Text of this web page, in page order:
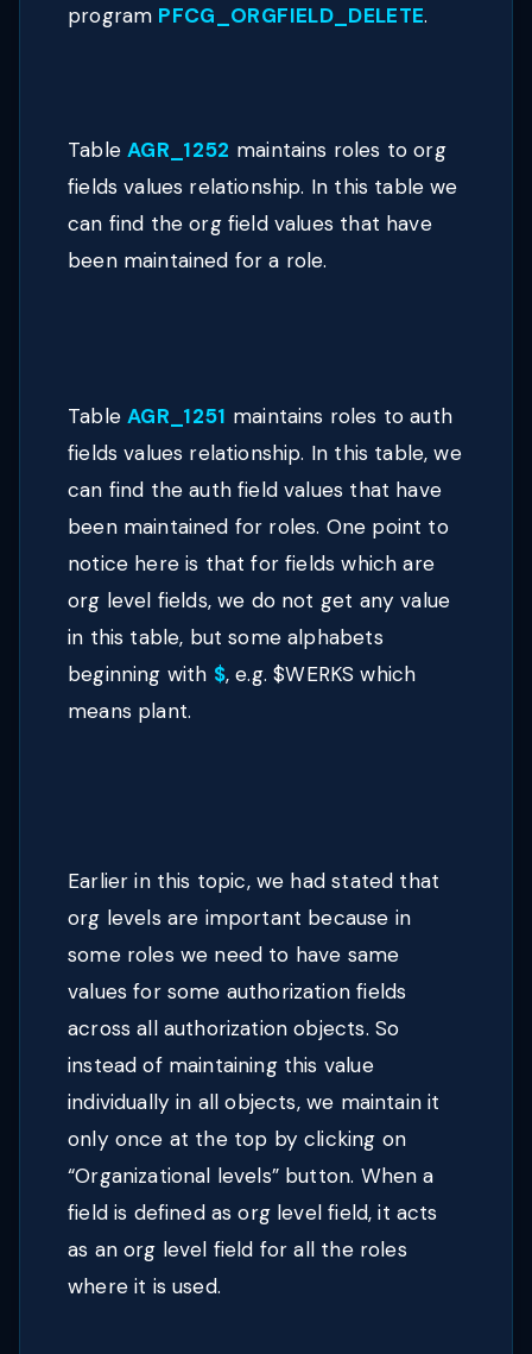
program PFCG_ORGFIELD_DELETE.
TableAGR_1252 maintains roles to org
fields values relationship. In this table we
can find the org field values that have
been maintained for a role.
TableAGR_1251 maintains roles to auth
fields values relationship. In this table, we
can find the auth field values that have
been maintained for roles. One point to
notice here is that for fields which are
org level fields, we do not get any value
in this table, but some alphabets
beginning with $, e.g. $WERKS which
means plant.
Earlier in this topic, we had stated that
org levels are important because in
some roles we need to have same
values for some authorization fields
across all authorization objects. So
instead of maintaining this value
individually in all objects, we maintain it
only once at the top by clicking on
“Organizational levels” button. When a
field is defined as org level field, it acts
as an org level field for all the roles
where it is used.